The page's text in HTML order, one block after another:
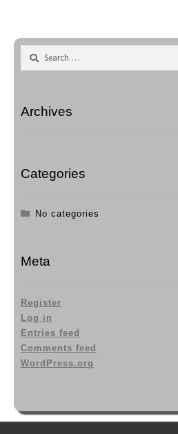
may
Archives
Categories
No categories
Meta
Register
Log in
Entries feed
Comments feed
WordPress.org